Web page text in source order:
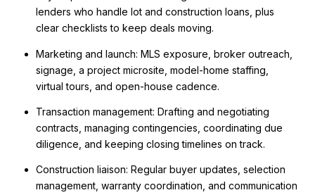
lenders who handle lot and construction loans, plus
clear checklists to keep deals moving.
Marketing and launch: MLS exposure, broker outreach,
signage, a project microsite, model-home staffing,
virtual tours, and open-house cadence.
Transaction management: Drafting and negotiating
contracts, managing contingencies, coordinating due
diligence, and keeping closing timelines on track.
Construction liaison: Regular buyer updates, selection
management, warranty coordination, and communication